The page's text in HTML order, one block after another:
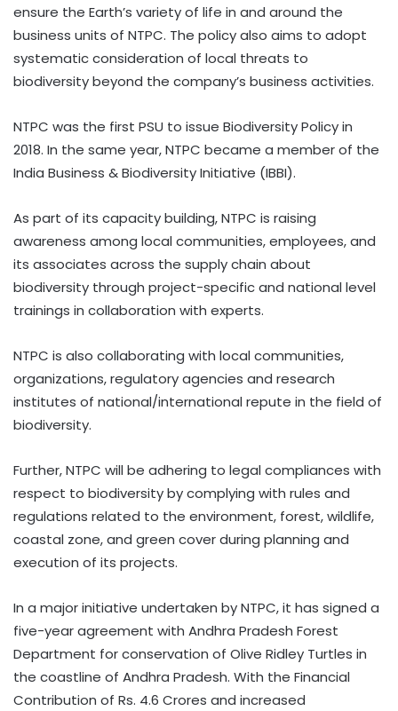
ensure the Earth’s variety of life in and around the
business units of NTPC. The policy also aims to adopt
systematic consideration of local threats to
biodiversity beyond the company’s business activities.
NTPC was the first PSU to issue Biodiversity Policy in
2018. In the same year, NTPC became a member of the
India Business & Biodiversity Initiative (IBBI).
As part of its capacity building, NTPC is raising
awareness among local communities, employees, and
its associates across the supply chain about
biodiversity through project-specific and national level
trainings in collaboration with experts.
NTPC is also collaborating with local communities,
organizations, regulatory agencies and research
institutes of national/international repute in the field of
biodiversity.
Further, NTPC will be adhering to legal compliances with
respect to biodiversity by complying with rules and
regulations related to the environment, forest, wildlife,
coastal zone, and green cover during planning and
execution of its projects.
In a major initiative undertaken by NTPC, it has signed a
five-year agreement with Andhra Pradesh Forest
Department for conservation of Olive Ridley Turtles in
the coastline of Andhra Pradesh. With the Financial
Contribution of Rs. 4.6 Crores and increased